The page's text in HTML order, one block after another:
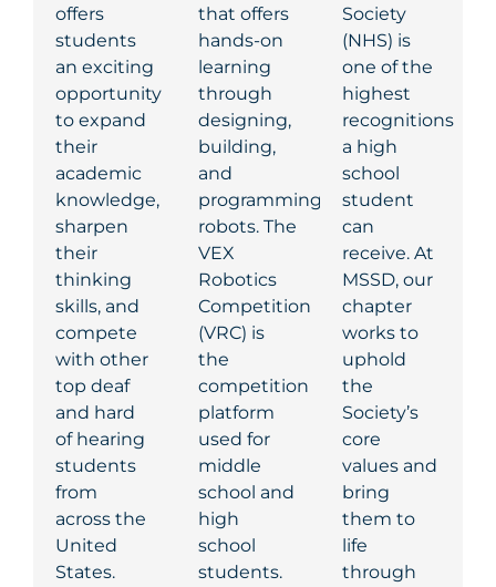
offers
students
an exciting
opportunity
to expand
their
academic
knowledge,
sharpen
their
thinking
skills, and
compete
with other
top deaf
and hard
of hearing
students
from
across the
United
States.
that offers
hands-on
learning
through
designing,
building,
and
programming
robots. The
VEX
Robotics
Competition
(VRC) is
the
competition
platform
used for
middle
school and
high
school
students.
Society
(NHS) is
one of the
highest
recognitions
a high
school
student
can
receive. At
MSSD, our
chapter
works to
uphold
the
Society’s
core
values and
bring
them to
life
through